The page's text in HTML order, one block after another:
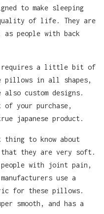
to make sleeping
of life. They are
people with back
requires a little bit of
pillows in all shapes,
custom designs.
your purchase,
japanese product.
thing to know about
they are very soft.
people with joint pain,
use a
for these pillows.
smooth, and has a